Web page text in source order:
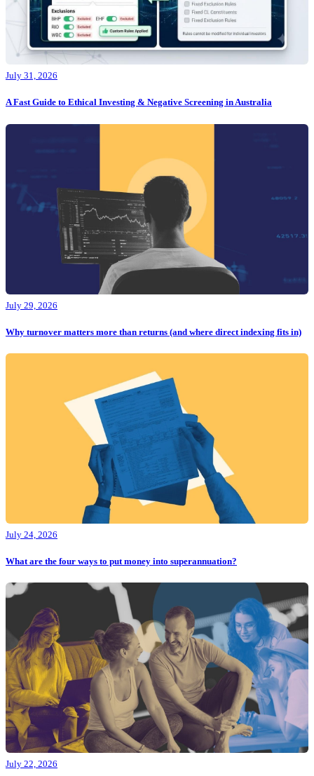
July 31, 2026
A Fast Guide to Ethical Investing & Negative Screening in Australia
July 29, 2026
Why turnover matters more than returns (and where direct indexing fits in)
July 24, 2026
What are the four ways to put money into superannuation?
July 22, 2026